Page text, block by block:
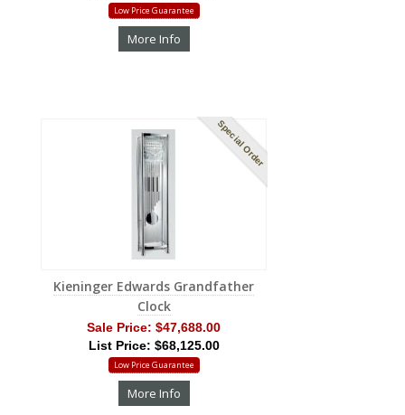
Low Price Guarantee
More Info
Special Order
Kieninger Edwards Grandfather
Clock
Sale Price: $47,688.00
List Price: $68,125.00
Low Price Guarantee
More Info